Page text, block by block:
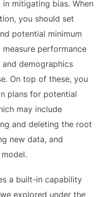
mitigating bias. When
you should set
potential minimum
performance
demographics
On top of these, you
plans for potential
may include
and deleting the root
new data, and
a built-in capability
explored under the